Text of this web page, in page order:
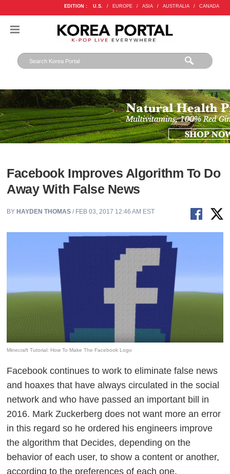
EDITION : U.S. / EUROPE / ASIA / AUSTRALIA / CANADA
Facebook Improves Algorithm To Do
Away With False News
BY HAYDEN THOMAS / FEB 03, 2017 12:46 AM EST
Minecraft Tutorial: How To Make The Facebook Logo
Facebook continues to work toeliminate false news
and hoaxes that have always circulated in the social
network and who have passed an important bill in
2016. Mark Zuckerberg does not want more an error
in this regard so he ordered his engineers improve
the algorithm that Decides, depending on the
behavior of each user, to show a content or another,
according to the preferences of each one.